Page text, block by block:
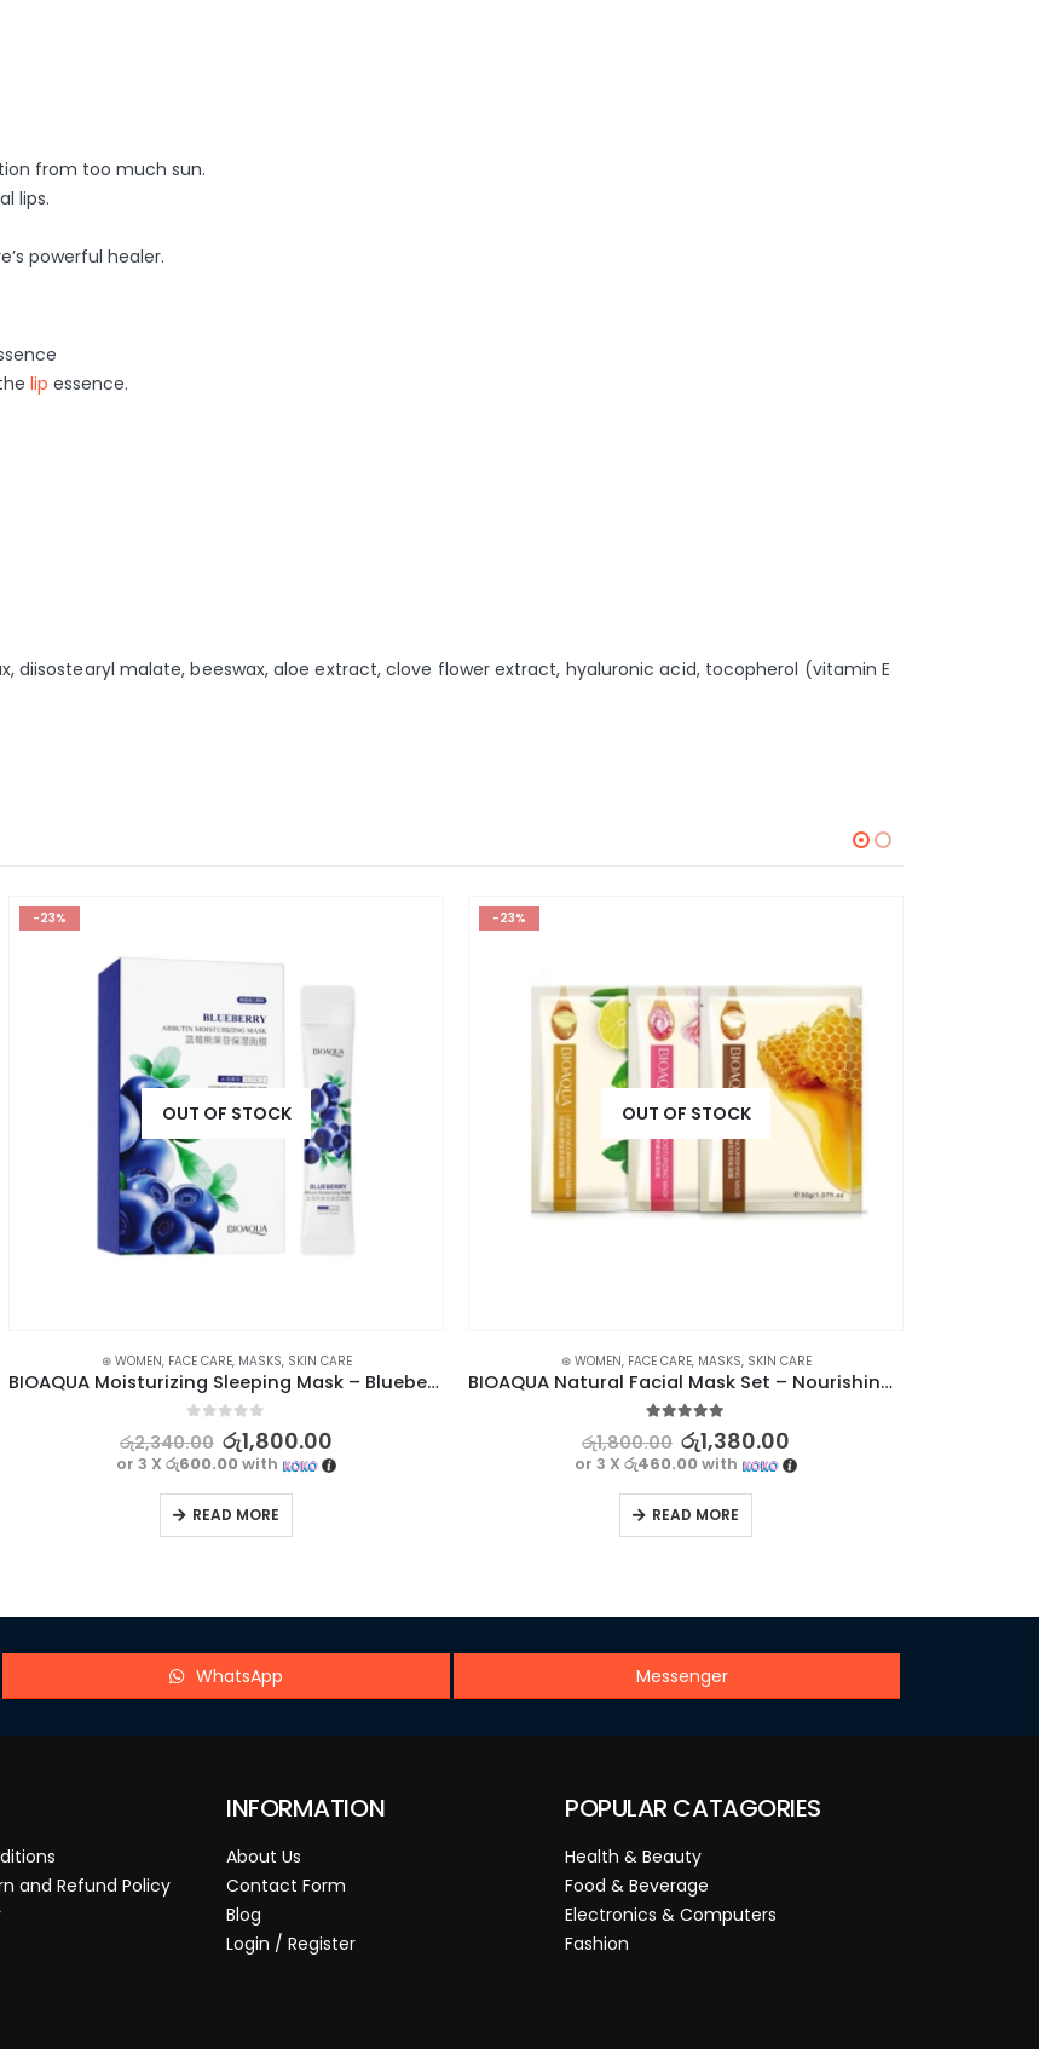
from too much sun.
lips.
powerful healer.
lip essence.
diisostearyl malate, beeswax, aloe extract, clove flower extract, hyaluronic acid, tocopherol (vitamin E
-23%
OUT OF STOCK
⊛ WOMEN, FACE CARE, MASKS, SKIN CARE
BIOAQUA Moisturizing Sleeping Mask – Blueberry Arbutin, 4ml x 20pcs
out of 5
රු2,340.00 රු1,800.00
or 3 X රු600.00with
READ MORE
-23%
OUT OF STOCK
⊛ WOMEN, FACE CARE, MASKS, SKIN CARE
BIOAQUA Natural Facial Mask Set – Nourishing Skincare with Honey, Rose, and Lemon
out of 5
රු1,800.00 රු1,380.00
or 3 Xරු460.00with
READ MORE
WhatsApp Messenger
and Refund Policy
INFORMATION
About Us
Contact Form
Blog
Login / Register
POPULAR CATAGORIES
Health & Beauty
Food & Beverage
Electronics & Computers
Fashion